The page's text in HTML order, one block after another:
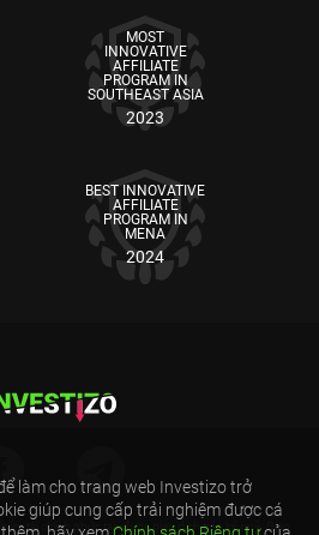
MOST
INNOVATIVE
AFFILIATE
PROGRAM IN
SOUTHEAST ASIA
2023
BEST INNOVATIVE
AFFILIATE
PROGRAM IN
MENA
2024
tài chính phức tạp được giao dịch trên ký quỹ. Giao
làm cho trang web Investizo trở
giúp cung cấp trải nghiệm được cá